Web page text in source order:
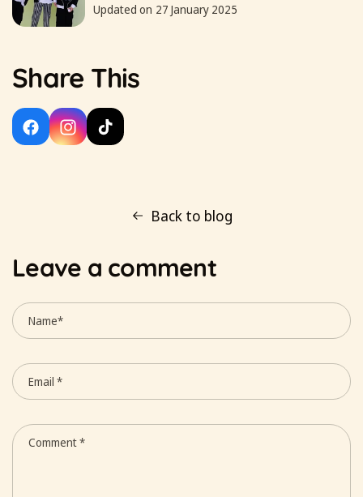
Updated on 27 January 2025
Share This
FacebookInstagramTikTok
Back to blog
Leave a comment
Name*
Email*
Comment*